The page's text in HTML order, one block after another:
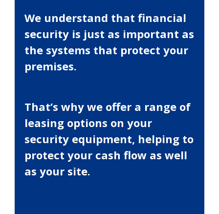
We understand that financial
security is just as important as
the systems that protect your
premises.
That’s why we offer a range of
leasing options on your
security equipment, helping to
protect your cash flow as well
as your site.